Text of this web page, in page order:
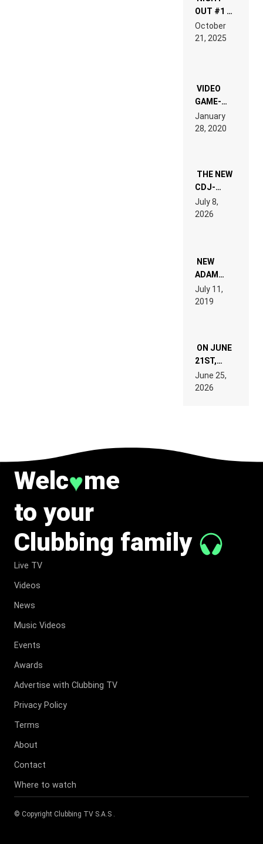
OUT #1 –
RDV IN
HARDTECHNO
LAND:
EDM”
October
21, 2025
VIDEO
GAME-
LIKE “ON &
ON” IS AN
EXPERIENCE!
January
28, 2020
THE NEW
CDJ-
1500X
EXPLAINED
FOR
WANT TO
READ 46
TECH
SPECIFICATIONS
July 8,
2026
NEW
ADAM
BEYER
REMIX
July 11,
2019
ON JUNE
21ST,
PARIS WAS
SUPPOSED
TO
June 25,
2026
Welc♥me
to your
Clubbing family
Live TV
Videos
News
Music Videos
Events
Awards
Advertise with Clubbing TV
Privacy Policy
Terms
About
Contact
Where to watch
© Copyright Clubbing TV S.A.S .